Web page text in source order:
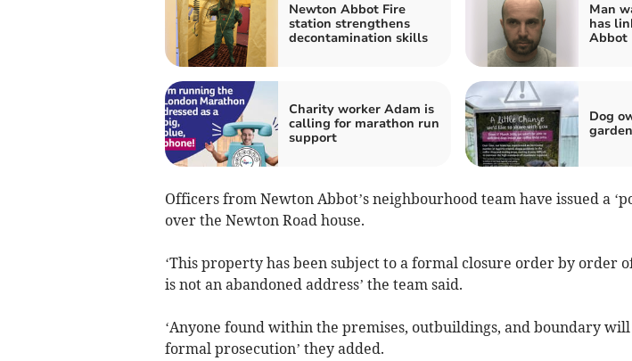
Newton Abbot Fire
station strengthens
decontamination skills
Man
has
Abbot
Charity worker Adam is
calling for marathon run
support
Dog
Officers from Newton Abbot’s neighbourhood team have issued a
over the Newton Road house.
‘This property has been subject to a formal closure order by order
is not an abandoned address’ the team said.
‘Anyone found within the premises, outbuildings, and boundary will
formal prosecution’ they added.